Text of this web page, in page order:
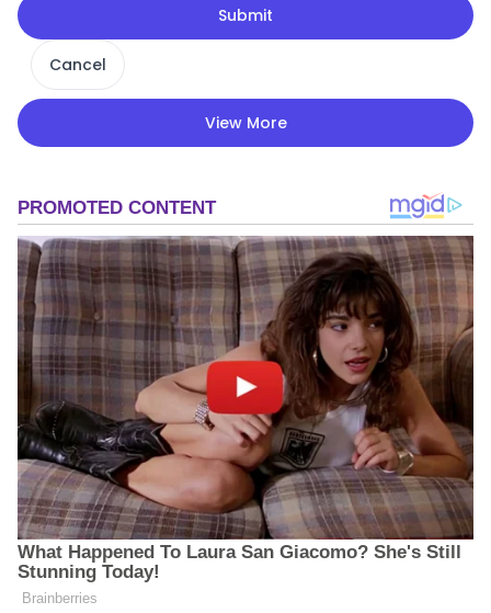
Submit
Cancel
View More